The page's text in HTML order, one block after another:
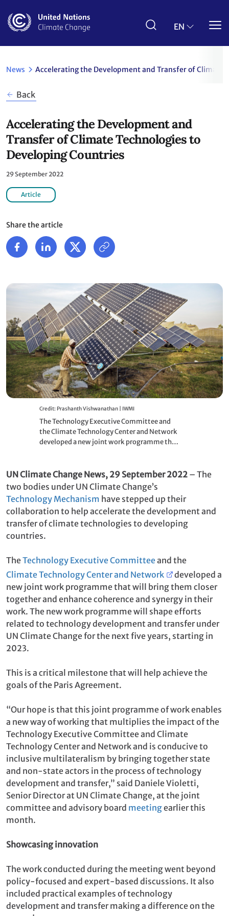
main
EN
News Accelerating the Development and Transfer of Climate
Back
Accelerating the Development and
Transfer of Climate Technologies to
Developing Countries
29 September 2022
Article
Share the article
Credit: Prashanth Vishwanathan | IWMI
The Technology Executive Committee and
the Climate Technology Center and Network
developed a new joint work programme that
UN Climate Change News, 29 September 2022 – The
two bodies under UN Climate Change’s
Technology Mechanism have stepped up their
collaboration to help accelerate the development and
transfer of climate technologies to developing
countries.
TheTechnology Executive Committeeand the
Climate Technology Center and Network
developed a
new joint work programme that will bring them closer
together and enhance coherence and synergy in their
work. The new work programme will shape efforts
related to technology development and transfer under
UN Climate Change for the next five years, starting in
2023.
This is a critical milestone that will help achieve the
goals of the Paris Agreement.
“Our hope is that this joint programme of work enables
a new way of working that multiplies the impact of the
Technology Executive Committee and Climate
Technology Center and Network and is conducive to
inclusive multilateralism by bringing together state
and non-state actors in the process of technology
development and transfer,” said Daniele Violetti,
Senior Director at UN Climate Change, at the joint
committee and advisory board meetingearlier this
month.
Showcasing innovation
The work conducted during the meeting went beyond
policy-focused and expert-based discussions. It also
included practical examples of technology
development and transfer making a difference on the